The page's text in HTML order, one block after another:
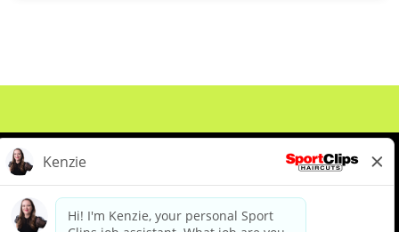
About Us Events Benefits & Training